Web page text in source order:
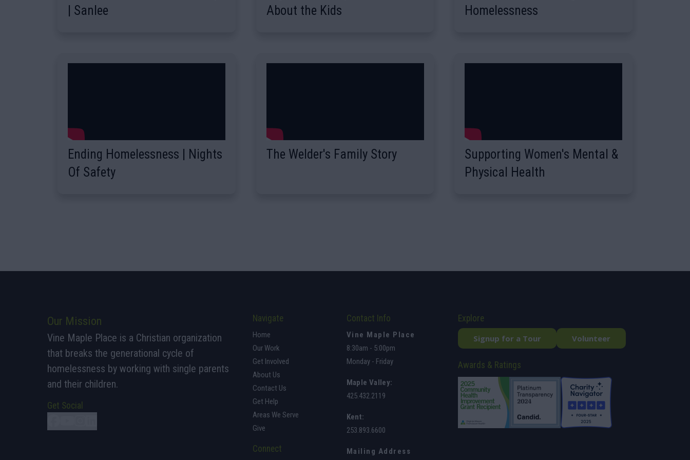
| Sanlee
About the Kids
Homelessness
Ending Homelessness | Nights
Of Safety
The Welder's Family Story
Supporting Women's Mental &
Physical Health
Our Mission
Vine Maple Place is a Christian organization
that breaks the generational cycle of
homelessness by working with single parents
and their children.
Get Social
Navigate
Home
Our Work
Get Involved
About Us
Contact Us
Get Help
Areas We Serve
Give
Connect
Contact Info
Vine Maple Place
8:30am - 5:00pm
Monday - Friday
Maple Valley:
425.432.2119
Kent:
253.893.6600
Mailing Address
Explore
Signup for a Tour
Volunteer
Awards & Ratings